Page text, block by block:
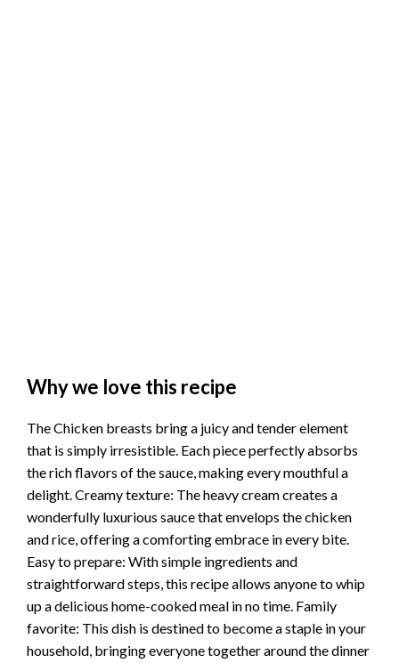
Why we love this recipe
The Chicken breasts bring a juicy and tender element
that is simply irresistible. Each piece perfectly absorbs
the rich flavors of the sauce, making every mouthful a
delight. Creamy texture: The heavy cream creates a
wonderfully luxurious sauce that envelops the chicken
and rice, offering a comforting embrace in every bite.
Easy to prepare: With simple ingredients and
straightforward steps, this recipe allows anyone to whip
up a delicious home-cooked meal in no time. Family
favorite: This dish is destined to become a staple in your
household, bringing everyone together around the dinner